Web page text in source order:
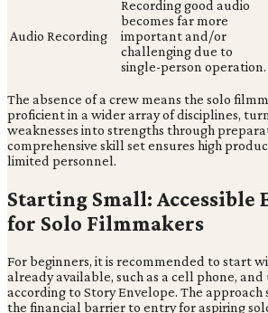
Audio Recording
Recording good audio
becomes far more
important and/or
challenging due to
single-person operation.
The absence of a crew means the solo
proficient in a wider array of disciplines,
weaknesses into strengths through
comprehensive skill set ensures high
limited personnel.
Starting Small: Accessible
for Solo Filmmakers
For beginners, it is recommended to start
already available, such as a cell phone,
according to Story Envelope. The
the financial barrier to entry for aspiring